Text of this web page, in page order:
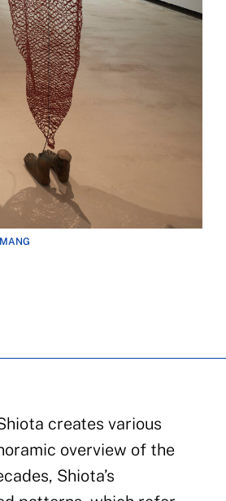
creates various
overview of the
Shiota’s